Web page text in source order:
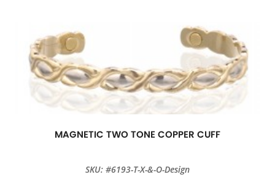
MAGNETIC TWO TONE COPPER CUFF
SKU: #6193-T-X-&-O-Design